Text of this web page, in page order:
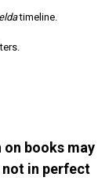
timeline.
books may
in perfect